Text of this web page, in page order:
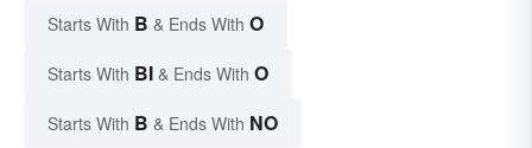
Starts With B & Ends With O
Starts With BI & Ends With O
Starts With B & Ends With NO